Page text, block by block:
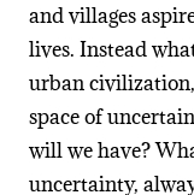
and villages
lives. Instead
urban
space of
will we have?
uncertainty,